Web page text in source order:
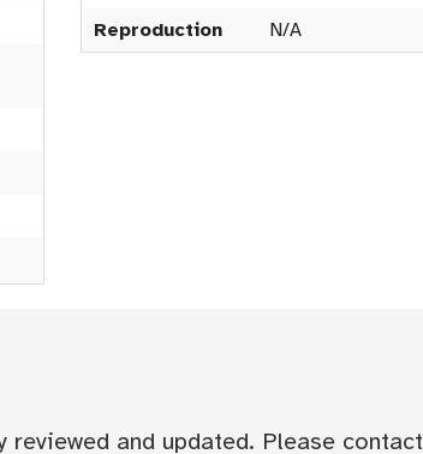
Reproduction
N/A
and updated. Please contact